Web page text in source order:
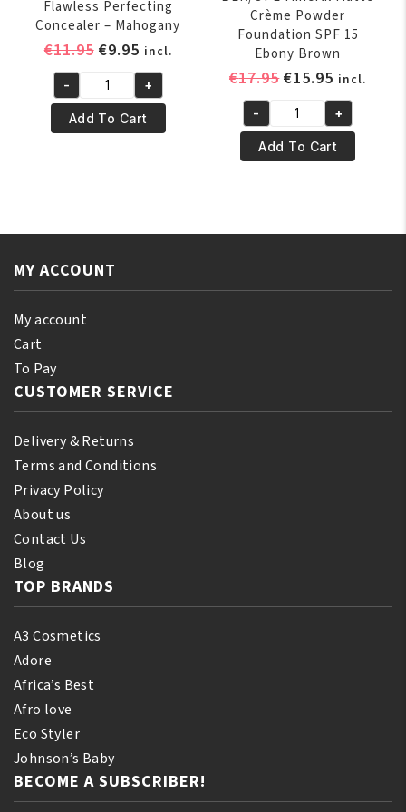
Flawless Perfecting
Concealer – Mahogany
€11.95 Original
price
was:
€11.95.
€9.95Current
price
is:
€9.95.
incl.
BLK/OPL
TRUE
COLOR®
quantity
- +
Add To Cart
Crème Powder
Foundation SPF 15
Ebony Brown
€17.95Original
was:
€17.95.
€15.95 Current
price
is:
€15.95.
incl.
BLK/OPL
Mineral
Matte
Foundation
Ebony
- +
Add To Cart
MY ACCOUNT
My account
Cart
To Pay
CUSTOMER SERVICE
Delivery & Returns
Terms and Conditions
Privacy Policy
About us
Contact Us
Blog
TOP BRANDS
A3 Cosmetics
Adore
Africa’s Best
Afro love
Eco Styler
Johnson’s Baby
BECOME A SUBSCRIBER!